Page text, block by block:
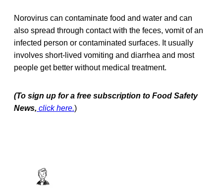
Norovirus can contaminate food and water and can
also spread through contact with the feces, vomit of an
infected person or contaminated surfaces. It usually
involves short-lived vomiting and diarrhea and most
people get better without medical treatment.
(To sign up for a free subscription to Food Safety
News, click here.)